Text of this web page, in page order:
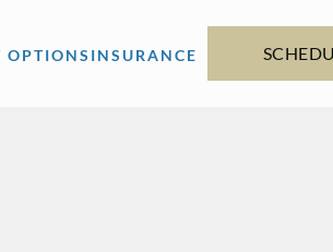
OPTIONS INSURANCE